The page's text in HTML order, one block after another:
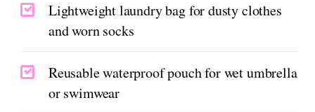
Lightweight laundry bag for dusty clothes
and worn socks
Reusable waterproof pouch for wet umbrella
or swimwear